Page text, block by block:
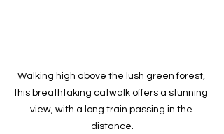
Walking high above the lush green forest,
this breathtaking catwalk offers a stunning
view, with a long train passing in the
distance.